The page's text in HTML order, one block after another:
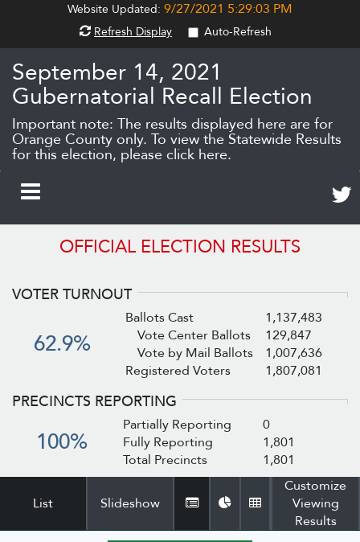
Website Updated: 9/27/2021 5:29:03 PM
Refresh Display Auto-Refresh
September 14, 2021
Gubernatorial Recall Election
Important note: The results displayed here are for
Orange County only. To view the Statewide Results
for this election, please click here.
Navigation
new
OFFICIAL ELECTION RESULTS
VOTER TURNOUT
62.9%
Ballots Cast
1,137,483
Vote Center Ballots
129,847
Vote by Mail Ballots
1,007,636
Registered Voters
1,807,081
PRECINCTS REPORTING
100%
Partially Reporting
0
Fully Reporting
1,801
Total Precincts
1,801
List Slideshow
Tabular
View
Pie
Chart
Detail
Table
Customize
Viewing
Results